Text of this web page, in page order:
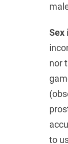
Sex
nor
to